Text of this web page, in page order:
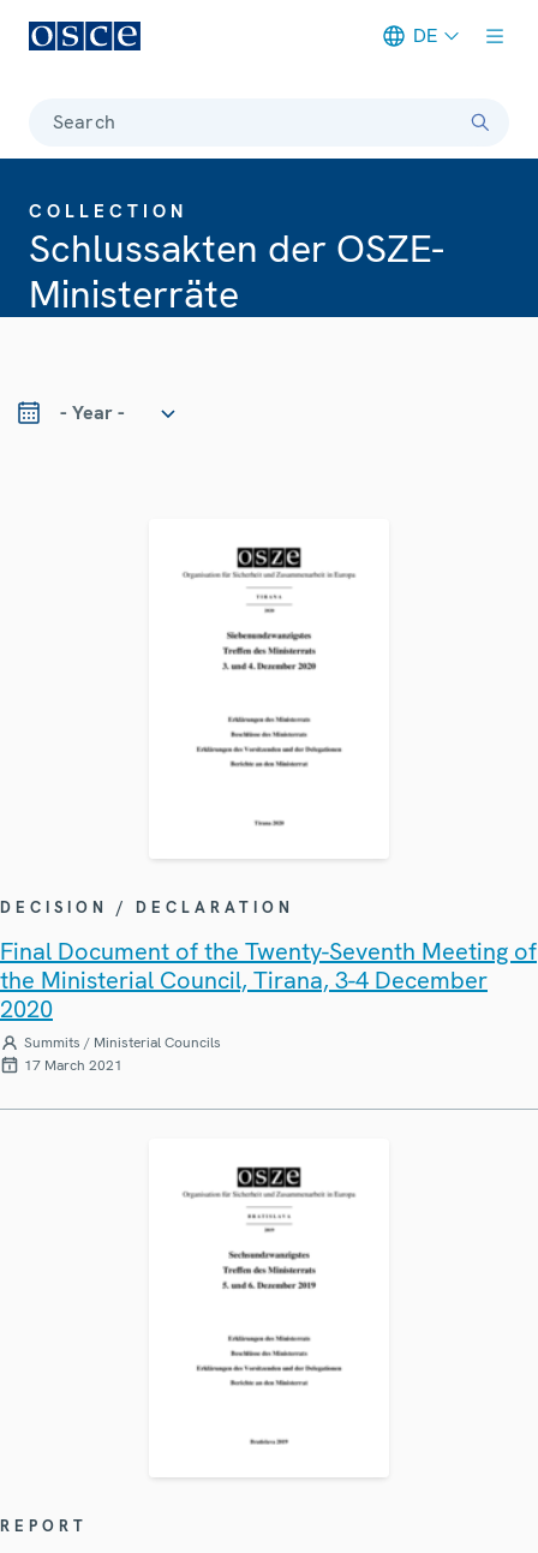
DE
Search
COLLECTION
Schlussakten der OSZE-
Ministerräte
DECISION / DECLARATION
Final Document of the Twenty-Seventh Meeting of
the Ministerial Council, Tirana, 3-4 December
2020
Summits / Ministerial Councils
17 March 2021
REPORT